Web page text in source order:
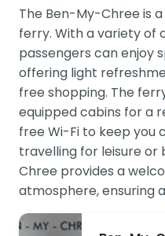
The Ben-My-Chree is
ferry. With a variety of
passengers can enjoy
offering light
free shopping. The
equipped cabins for a
free Wi-Fi to keep you
travelling for leisure or
Chree provides a
atmosphere, ensuring